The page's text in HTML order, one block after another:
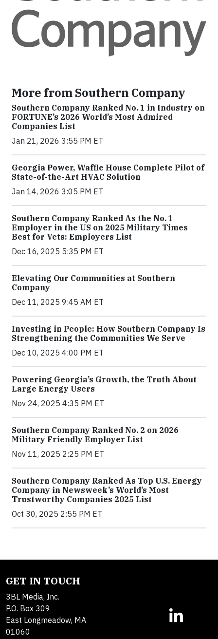
More from Southern Company
Southern Company Ranked No. 1 in Industry on
FORTUNE’s 2026 World’s Most Admired
Companies List
Jan 21, 2026 3:55 PM ET
Georgia Power, Waffle House Complete Pilot of
State-of-the-Art HVAC Solution
Jan 14, 2026 3:05 PM ET
Southern Company Ranked As the No. 1
Employer in the US on 2025 Military Times
Best for Vets: Employers List
Dec 16, 2025 5:35 PM ET
Elevating Our Communities at Southern
Company
Dec 11, 2025 9:45 AM ET
Investing in People: How Southern Company Is
Strengthening the Communities We Serve
Dec 10, 2025 4:00 PM ET
Powering Georgia’s Growth, the Truth About
Large Energy Users
Nov 24, 2025 4:35 PM ET
Southern Company Ranked No. 2 on 2026
Military Friendly Employer List
Nov 11, 2025 2:25 PM ET
Southern Company Ranked As Top U.S. Energy
Company in Newsweek’s World’s Most
Trustworthy Companies 2025 List
Oct 30, 2025 2:55 PM ET
GET IN TOUCH
3BL Media, Inc.
P.O. Box 309
East Longmeadow, MA
01060